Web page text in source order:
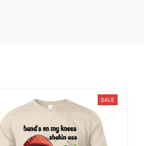
SALE